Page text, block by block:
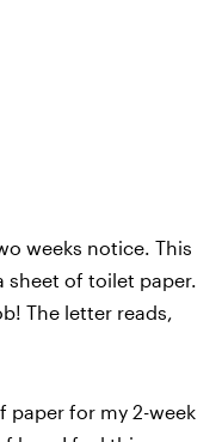
weeks notice. This
sheet of toilet paper.
The letter reads,
paper for my 2-week